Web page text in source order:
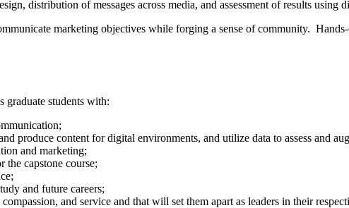
distribution of messages across media, and assessment of results using
marketing objectives while forging a sense of community.
graduate students with:
produce content for digital environments, and utilize data to assess and
and marketing;
the capstone course;
and future careers;
and service and that will set them apart as leaders in their